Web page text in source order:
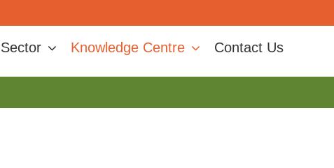
Sector Knowledge Centre Contact Us